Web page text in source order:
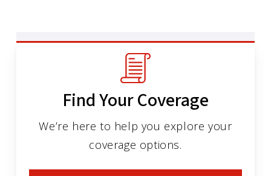
Find Your Coverage
We’re here to help you explore your
coverage options.